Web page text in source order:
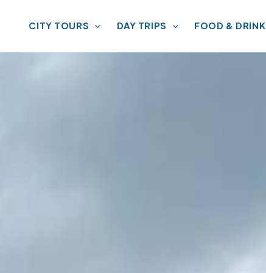
CITY TOURS DAY TRIPS FOOD & DRINK